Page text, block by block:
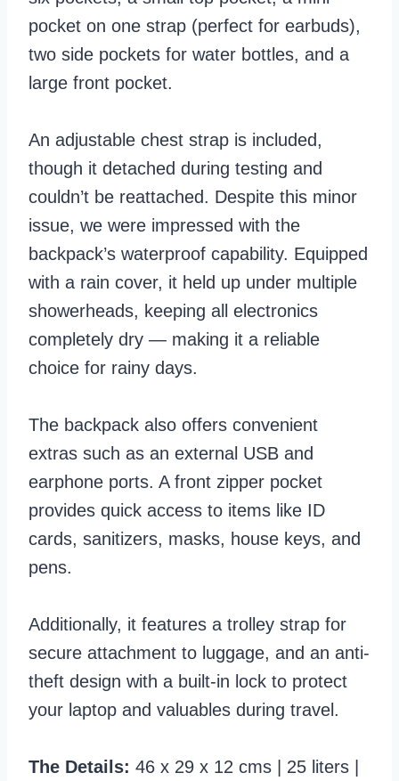
pocket on one strap (perfect for earbuds),
two side pockets for water bottles, and a
large front pocket.
An adjustable chest strap is included,
though it detached during testing and
couldn’t be reattached. Despite this minor
issue, we were impressed with the
backpack’s waterproof capability. Equipped
with a rain cover, it held up under multiple
showerheads, keeping all electronics
completely dry — making it a reliable
choice for rainy days.
The backpack also offers convenient
extras such as an external USB and
earphone ports. A front zipper pocket
provides quick access to items like ID
cards, sanitizers, masks, house keys, and
pens.
Additionally, it features a trolley strap for
secure attachment to luggage, and an anti-
theft design with a built-in lock to protect
your laptop and valuables during travel.
The Details: 46 x 29 x 12 cms | 25 liters |